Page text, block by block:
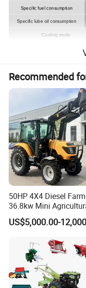
Specific fuel consumption
Specific lube oil consumption
Cooling mode
Detailed Photos
Recommended
50HP 4X4 Diesel
36.8kw Mini
Machinery Small
Implements Farm
CE/ISO/Coc/EPA
Mini AG Tractor
US$5,000.00-